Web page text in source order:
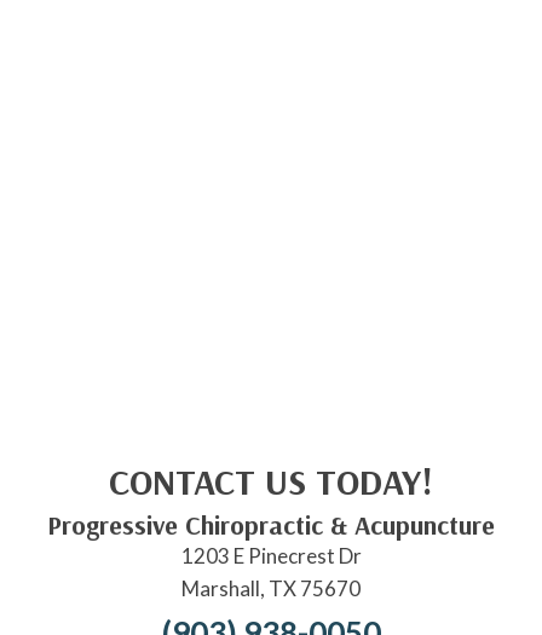
CONTACT US TODAY!
Progressive Chiropractic & Acupuncture
1203 E Pinecrest Dr
Marshall, TX 75670